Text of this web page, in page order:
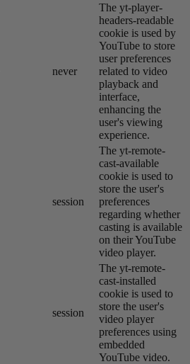
never
The yt-player-
headers-readable
cookie is used by
YouTube to store
user preferences
related to video
playback and
interface,
enhancing the
user's viewing
experience.
session
The yt-remote-
cast-available
cookie is used to
store the user's
preferences
regarding whether
casting is available
on their YouTube
video player.
session
The yt-remote-
cast-installed
cookie is used to
store the user's
video player
preferences using
embedded
YouTube video.